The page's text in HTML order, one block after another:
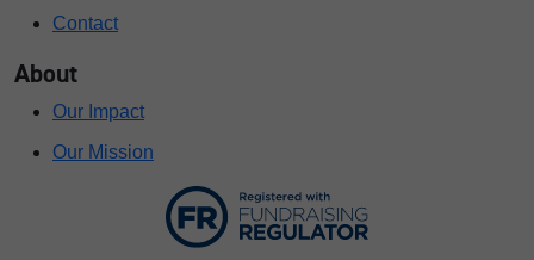
Contact
About
Our Impact
Our Mission